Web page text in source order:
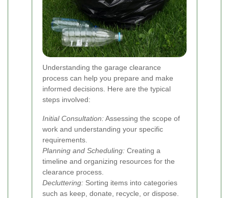
Understanding the garage clearance
process can help you prepare and make
informed decisions. Here are the typical
steps involved:
Initial Consultation:Assessing the scope of
work and understanding your specific
requirements.
Planning and Scheduling: Creating a
timeline and organizing resources for the
clearance process.
Decluttering: Sorting items into categories
such as keep, donate, recycle, or dispose.